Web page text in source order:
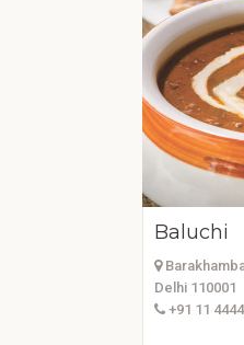
Baluchi
Delhi 110001
+91 11